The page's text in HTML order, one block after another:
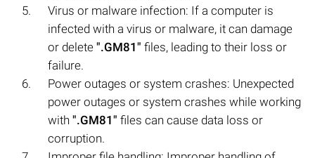
Virus or malware infection: If a computer is
infected with a virus or malware, it can damage
or delete ".GM81" files, leading to their loss or
failure.
Power outages or system crashes: Unexpected
power outages or system crashes while working
with ".GM81" files can cause data loss or
corruption.